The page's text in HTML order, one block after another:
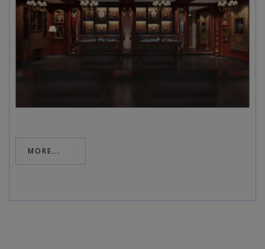
MORE...